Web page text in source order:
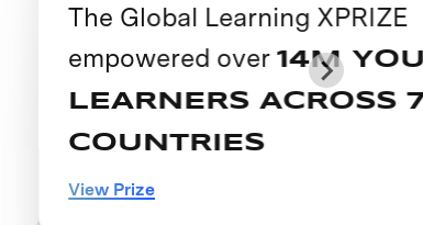
The Global Learning XPRIZE
empowered over14M YOUNG
LEARNERS ACROSS 74
COUNTRIES
View Prize